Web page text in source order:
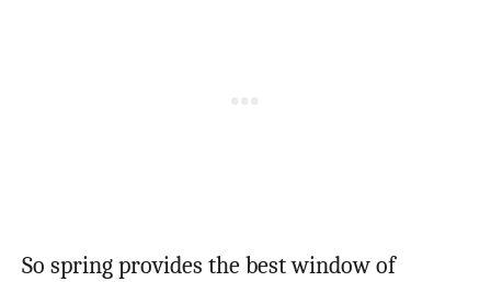
So spring provides the best window of